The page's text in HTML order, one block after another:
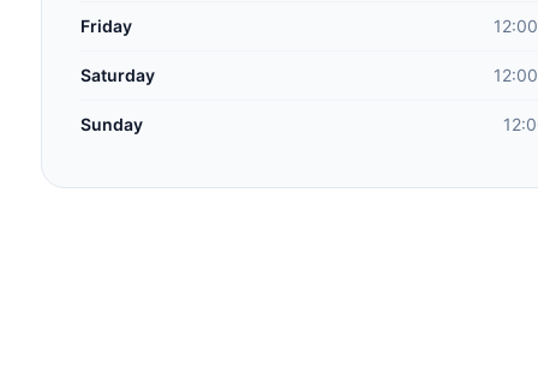
Friday
Saturday
Sunday